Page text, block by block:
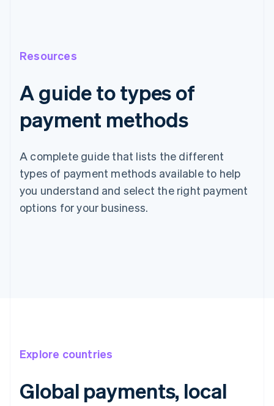
Resources
A guide to types of
payment methods
A complete guide that lists the different
types of payment methods available to help
you understand and select the right payment
options for your business.
Explore countries
Global payments, local